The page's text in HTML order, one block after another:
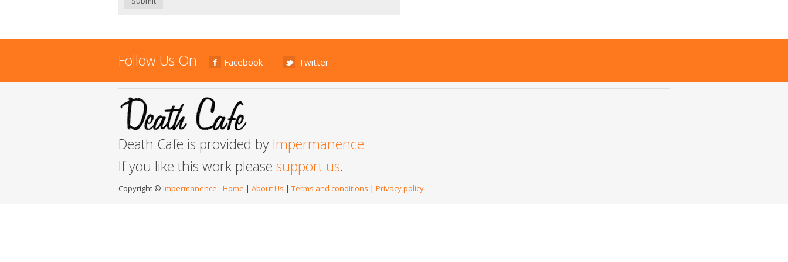
Follow Us On Facebook Twitter
Death Cafe is provided by Impermanence
If you like this work please support us.
Copyright © Impermanence -Home | About Us | Terms and conditions | Privacy policy